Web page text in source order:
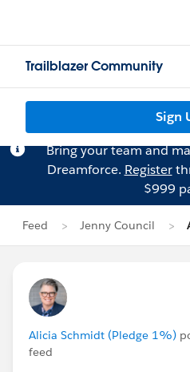
Trailblazer Community
Sign
Bring your team and
Dreamforce. Register
$999
Feed Jenny Council
Alicia Schmidt (Pledge 1%)
feed